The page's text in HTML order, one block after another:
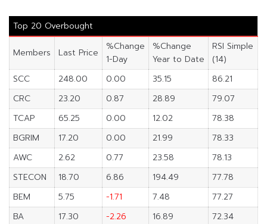
Top 20 Overbought
Members Last Price
%Change
1-Day
%Change
Year to Date
RSI Simple
(14)
SCC
248.00 0.00 35.15
86.21
CRC
23.20 0.87 28.89
79.07
TCAP
65.25 0.00 12.02
78.38
BGRIM
17.20 0.00 21.99
78.33
AWC
2.62 0.77 23.58
78.13
STECON
18.70 6.86 194.49
77.78
BEM
5.75 -1.71 7.48
77.27
BA
17.30 -2.26 16.89
72.34